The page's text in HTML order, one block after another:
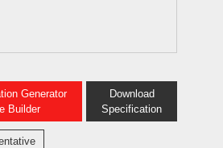
Generator
Builder
Download
Specification